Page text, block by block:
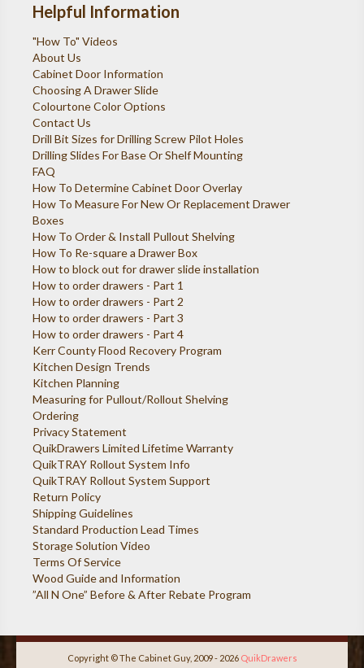
Helpful Information
"How To" Videos
About Us
Cabinet Door Information
Choosing A Drawer Slide
Colourtone Color Options
Contact Us
Drill Bit Sizes for Drilling Screw Pilot Holes
Drilling Slides For Base Or Shelf Mounting
FAQ
How To Determine Cabinet Door Overlay
How To Measure For New Or Replacement Drawer
Boxes
How To Order & Install Pullout Shelving
How To Re-square a Drawer Box
How to block out for drawer slide installation
How to order drawers - Part 1
How to order drawers - Part 2
How to order drawers - Part 3
How to order drawers - Part 4
Kerr County Flood Recovery Program
Kitchen Design Trends
Kitchen Planning
Measuring for Pullout/Rollout Shelving
Ordering
Privacy Statement
QuikDrawers Limited Lifetime Warranty
QuikTRAY Rollout System Info
QuikTRAY Rollout System Support
Return Policy
Shipping Guidelines
Standard Production Lead Times
Storage Solution Video
Terms Of Service
Wood Guide and Information
”All N One” Before & After Rebate Program
Copyright © The Cabinet Guy, 2009 - 2026 QuikDrawers